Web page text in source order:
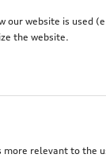
our website is used
the website.
relevant to the